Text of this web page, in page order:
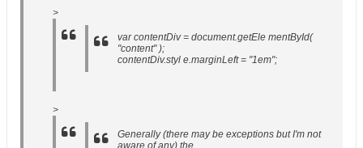
>
var contentDiv = document.getEle mentById(
"content" );
contentDiv.styl e.marginLeft = "1em";
>
Generally (there may be exceptions but I'm not
aware of any) the